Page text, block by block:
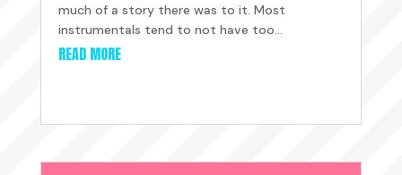
much of a story there was to it. Most
instrumentals tend to not have too...
READ MORE